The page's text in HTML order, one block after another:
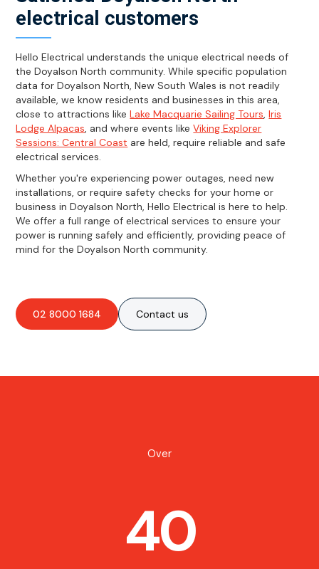
electrical customers
Hello Electrical understands the unique electrical needs of
the Doyalson North community. While specific population
data for Doyalson North, New South Wales is not readily
available, we know residents and businesses in this area,
close to attractions likeLake Macquarie Sailing Tours,Iris
Lodge Alpacas, and where events likeViking Explorer
Sessions: Central Coast are held, require reliable and safe
electrical services.
Whether you're experiencing power outages, need new
installations, or require safety checks for your home or
business in Doyalson North, Hello Electrical is here to help.
We offer a full range of electrical services to ensure your
power is running safely and efficiently, providing peace of
mind for the Doyalson North community.
02 8000 1684 Contact us
Over
40